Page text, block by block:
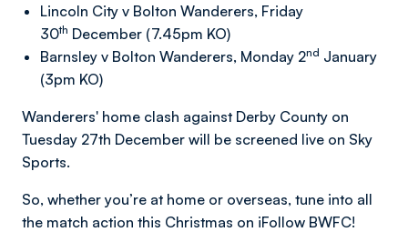
Lincoln City v Bolton Wanderers, Friday
30th December (7.45pm KO)
Barnsley v Bolton Wanderers, Monday 2nd January
(3pm KO)
Wanderers' home clash against Derby County on
Tuesday 27th December will be screened live on Sky
Sports.
So, whether you’re at home or overseas, tune into all
the match action this Christmas on iFollow BWFC!